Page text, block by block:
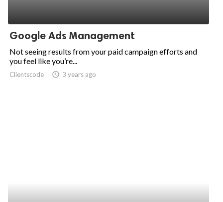
Google Ads Management
Not seeing results from your paid campaign efforts and
you feel like you’re...
Clientscode access_time 3 years ago